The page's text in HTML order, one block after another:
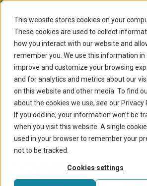
This website stores cookies on your
These cookies are used to collect
how you interact with our website and
remember you. We use this information in
improve and customize your browsing
and for analytics and metrics about our
on this website and other media. To find
about the cookies we use, see our Privacy
If you decline, your information won’t be
when you visit this website. A single
used in your browser to remember your
not to be tracked.
Cookies settings
What we do
Benefits for
Company
Knowledge center
Get in touch
PGGM invests
million in
accelerate
energy